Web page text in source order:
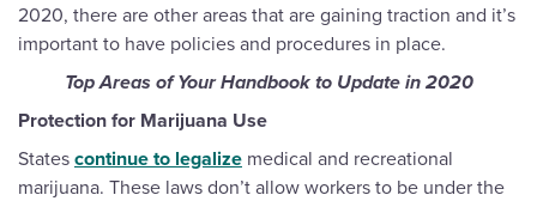
2020, there are other areas that are gaining traction and it’s
important to have policies and procedures in place.
Top Areas of Your Handbook to Update in 2020
Protection for Marijuana Use
States continue to legalize medical and recreational
marijuana. These laws don’t allow workers to be under the